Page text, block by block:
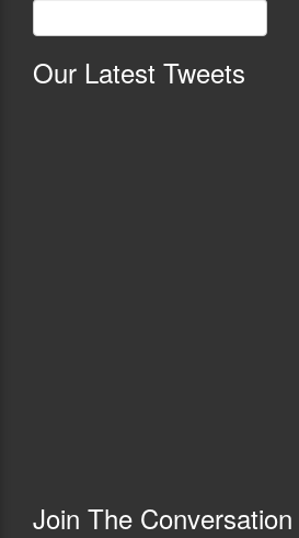
Our Latest Tweets
Join The